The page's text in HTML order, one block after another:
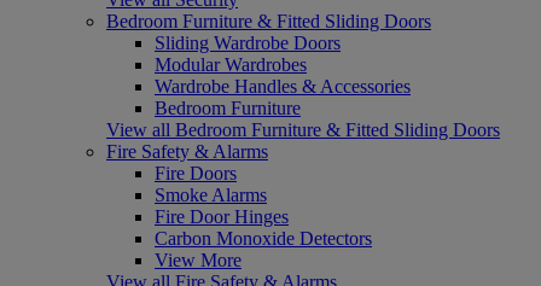
Bedroom Furniture & Fitted Sliding Doors
Sliding Wardrobe Doors
Modular Wardrobes
Wardrobe Handles & Accessories
Bedroom Furniture
View all Bedroom Furniture & Fitted Sliding Doors
Fire Safety & Alarms
Fire Doors
Smoke Alarms
Fire Door Hinges
Carbon Monoxide Detectors
View More
View all Fire Safety & Alarms